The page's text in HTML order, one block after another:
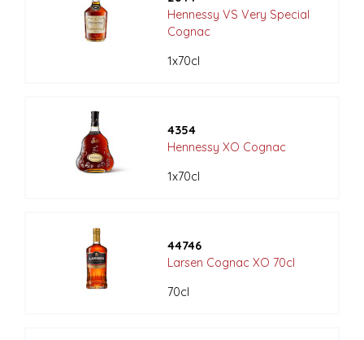
Hennessy VS Very Special
Cognac
1x70cl
4354
Hennessy XO Cognac
1x70cl
44746
Larsen Cognac XO 70cl
70cl